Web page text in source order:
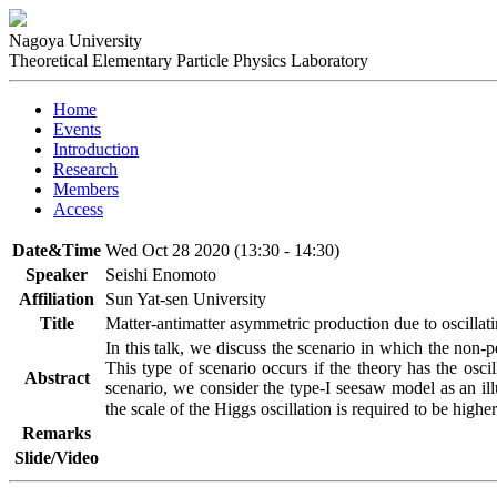
Nagoya University
Theoretical Elementary Particle Physics Laboratory
Home
Events
Introduction
Research
Members
Access
Date&Time Wed Oct 28 2020 (13:30 - 14:30)
Speaker
Seishi Enomoto
Affiliation
Sun Yat-sen University
Title
Matter-antimatter asymmetric production due to
Abstract
In this talk, we discuss the scenario in which the non-
This type of scenario occurs if the theory has the
scenario, we consider the type-I seesaw model as an
the scale of the Higgs oscillation is required to be
Remarks
Slide/Video